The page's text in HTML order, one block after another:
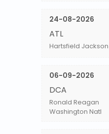
24-08-2026
ATL
Hartsfield Jackson
06-09-2026
DCA
Ronald Reagan
Washington Natl